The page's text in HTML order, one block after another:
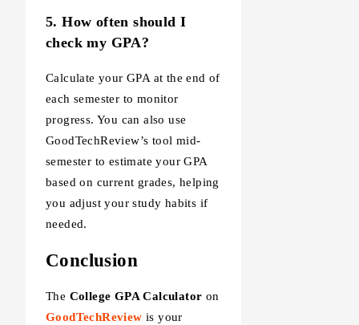
5. How often should I
check my GPA?
Calculate your GPA at the end of
each semester to monitor
progress. You can also use
GoodTechReview’s tool mid-
semester to estimate your GPA
based on current grades, helping
you adjust your study habits if
needed.
Conclusion
The College GPA Calculator on
GoodTechReview is your